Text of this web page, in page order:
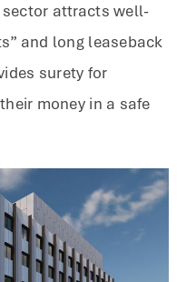
attracts well-
and long leaseback
surety for
money in a safe